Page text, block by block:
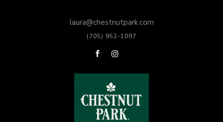
laura@chestnutpark.com
(705) 952-1097